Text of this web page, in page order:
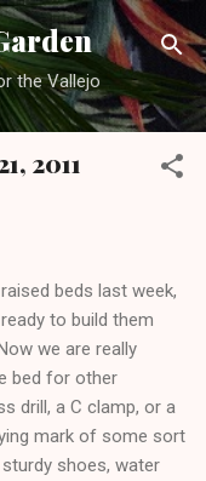
the Vallejo
2011
beds last week,
to build them
we are really
bed for other
drill, a C clamp, or a
mark of some sort
shoes, water